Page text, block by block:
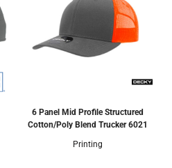
6 Panel Mid Profile Structured
Cotton/Poly Blend Trucker 6021
Printing